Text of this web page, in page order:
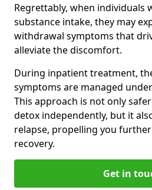
Regrettably, when individuals
substance intake, they may
withdrawal symptoms that
alleviate the discomfort.
During inpatient treatment,
symptoms are managed
This approach is not only
detox independently, but it
relapse, propelling you
recovery.
Get in